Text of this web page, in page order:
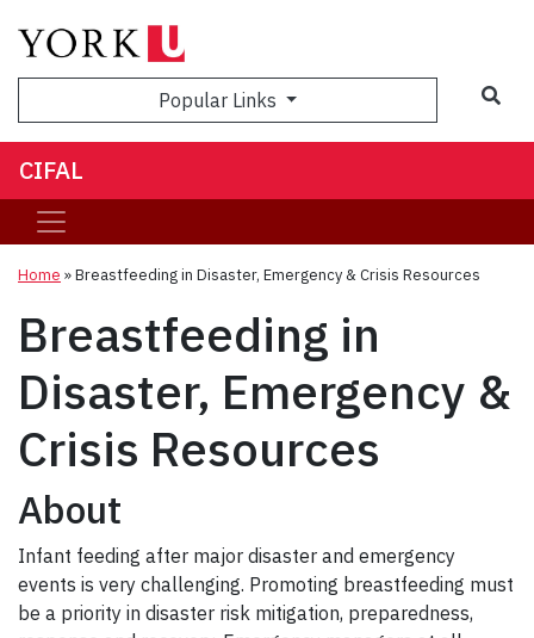
Popular Links
CIFAL
Home »Breastfeeding in Disaster, Emergency & Crisis Resources
Breastfeeding in
Disaster, Emergency &
Crisis Resources
About
Infant feeding after major disaster and emergency
events is very challenging. Promoting breastfeeding must
be a priority in disaster risk mitigation, preparedness,